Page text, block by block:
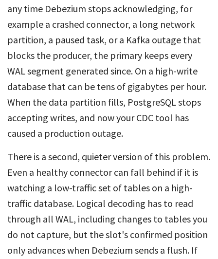
any time Debezium stops acknowledging, for
example a crashed connector, a long network
partition, a paused task, or a Kafka outage that
blocks the producer, the primary keeps every
WAL segment generated since. On a high-write
database that can be tens of gigabytes per hour.
When the data partition fills, PostgreSQL stops
accepting writes, and now your CDC tool has
caused a production outage.
There is a second, quieter version of this problem.
Even a healthy connector can fall behind if it is
watching a low-traffic set of tables on a high-
traffic database. Logical decoding has to read
through all WAL, including changes to tables you
do not capture, but the slot's confirmed position
only advances when Debezium sends a flush. If